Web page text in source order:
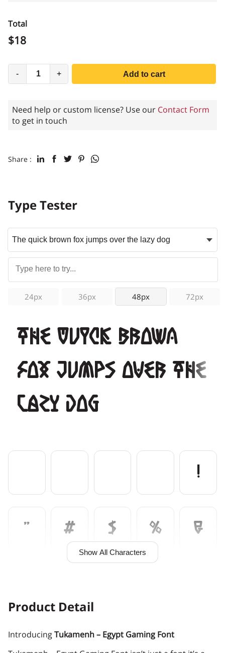
Total
$18
- + Add to cart
Need help or custom license? Use our Contact Form
to get in touch
Share :
Type Tester
24px 36px 48px 72px
The quick brown
fox jumps over the
lazy dog
Show All Characters
!
" # $ % &
, - . /
Product Detail
IntroducingTukamenh – Egypt Gaming Font